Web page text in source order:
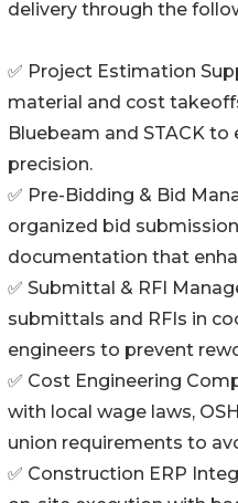
delivery through the
✅ Project Estimation
material and cost
Bluebeam and STACK
precision.
✅ Pre-Bidding & Bid
organized bid
documentation that
✅ Submittal & RFI
submittals and RFIs in
engineers to prevent
✅ Cost Engineering
with local wage laws,
union requirements to
✅ Construction ERP